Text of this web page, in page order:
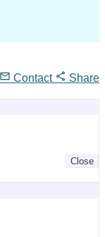
Contact Share
Close